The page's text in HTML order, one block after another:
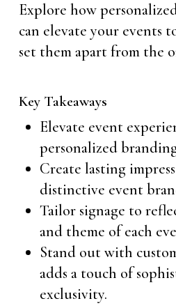
Explore how
can elevate your events
set them apart from the
Key Takeaways
Elevate event
personalized
Create lasting
distinctive event
Tailor signage to
and theme of each
Stand out with
adds a touch of
exclusivity.